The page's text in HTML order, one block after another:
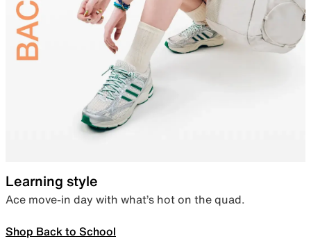
Learning style
Ace move-in day with what’s hot on the quad.
Shop Back to School